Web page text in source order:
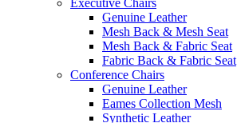
Executive Chairs
Genuine Leather
Mesh Back & Mesh Seat
Mesh Back & Fabric Seat
Fabric Back & Fabric Seat
Conference Chairs
Genuine Leather
Eames Collection Mesh
Synthetic Leather